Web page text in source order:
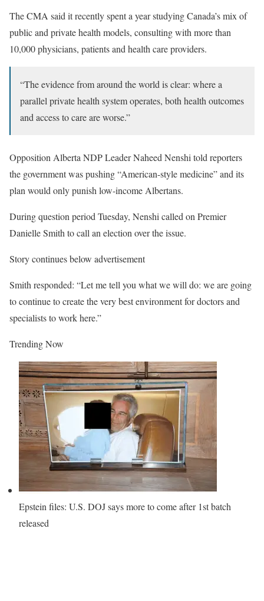
The CMA said it recently spent a year studying Canada’s mix of
public and private health models, consulting with more than
10,000 physicians, patients and health care providers.
“The evidence from around the world is clear: where a
parallel private health system operates, both health outcomes
and access to care are worse.”
Opposition Alberta NDP Leader Naheed Nenshi told reporters
the government was pushing “American-style medicine” and its
plan would only punish low-income Albertans.
During question period Tuesday, Nenshi called on Premier
Danielle Smith to call an election over the issue.
Story continues below advertisement
Smith responded: “Let me tell you what we will do: we are going
to continue to create the very best environment for doctors and
specialists to work here.”
Trending Now
Epstein files: U.S. DOJ says more to come after 1st batch
released